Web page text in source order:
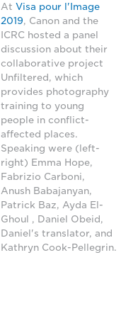
At Visa pour l'Image
2019, Canon and the
ICRC hosted a panel
discussion about their
collaborative project
Unfiltered, which
provides photography
training to young
people in conflict-
affected places.
Speaking were (left-
right) Emma Hope,
Fabrizio Carboni,
Anush Babajanyan,
Patrick Baz, Ayda El-
Ghoul , Daniel Obeid,
Daniel's translator, and
Kathryn Cook-Pellegrin.